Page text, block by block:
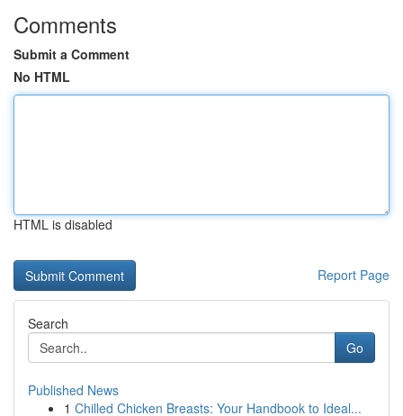
Comments
Submit a Comment
No HTML
HTML is disabled
Report Page
Search
Go
Published News
1 Chilled Chicken Breasts: Your Handbook to Ideal...